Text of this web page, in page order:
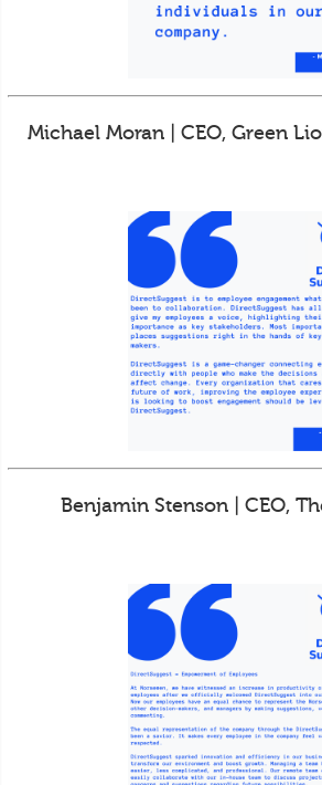
Michael Moran | CEO, Green
Benjamin Stenson | CEO,